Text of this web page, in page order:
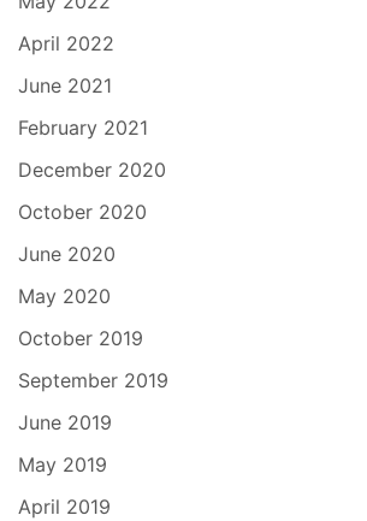
April 2022
June 2021
February 2021
December 2020
October 2020
June 2020
May 2020
October 2019
September 2019
June 2019
May 2019
April 2019